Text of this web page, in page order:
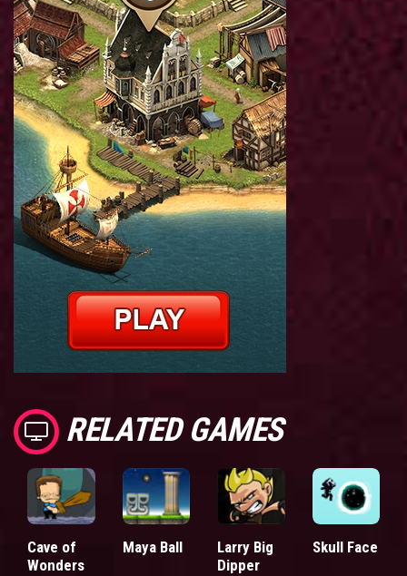
RELATED GAMES
Cave of
Wonders
Maya Ball
Larry Big
Dipper
Skull Face